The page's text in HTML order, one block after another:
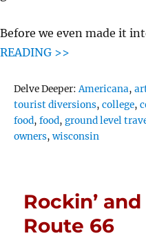
Before we even made it
READING >>
Delve Deeper:Tags
Americana,
tourist diversions,college,
food,food,ground level
owners,wisconsin
Rockin’
Route 66